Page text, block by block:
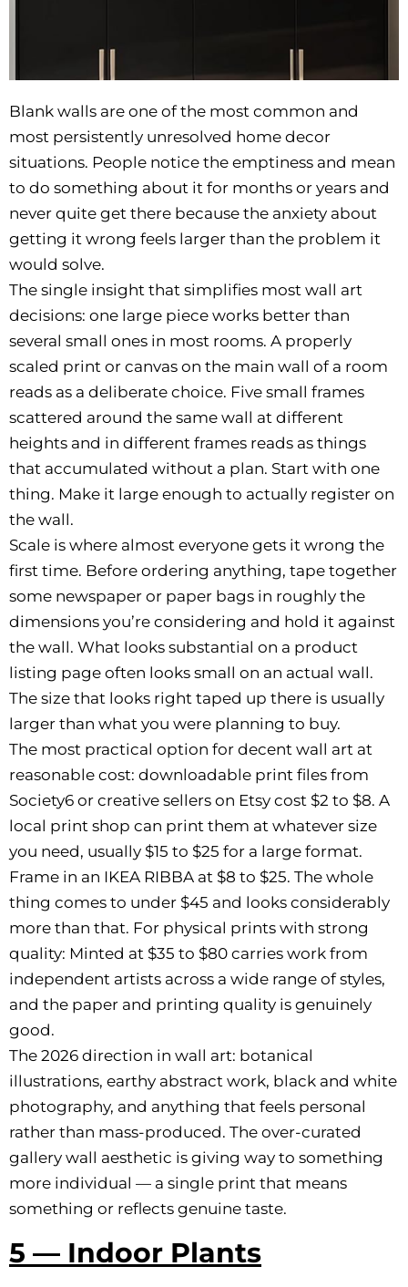
Blank walls are one of the most common and
most persistently unresolved home decor
situations. People notice the emptiness and mean
to do something about it for months or years and
never quite get there because the anxiety about
getting it wrong feels larger than the problem it
would solve.
The single insight that simplifies most wall art
decisions: one large piece works better than
several small ones in most rooms. A properly
scaled print or canvas on the main wall of a room
reads as a deliberate choice. Five small frames
scattered around the same wall at different
heights and in different frames reads as things
that accumulated without a plan. Start with one
thing. Make it large enough to actually register on
the wall.
Scale is where almost everyone gets it wrong the
first time. Before ordering anything, tape together
some newspaper or paper bags in roughly the
dimensions you’re considering and hold it against
the wall. What looks substantial on a product
listing page often looks small on an actual wall.
The size that looks right taped up there is usually
larger than what you were planning to buy.
The most practical option for decent wall art at
reasonable cost: downloadable print files from
Society6 or creative sellers on Etsy cost $2 to $8. A
local print shop can print them at whatever size
you need, usually $15 to $25 for a large format.
Frame in an IKEA RIBBA at $8 to $25. The whole
thing comes to under $45 and looks considerably
more than that. For physical prints with strong
quality: Minted at $35 to $80 carries work from
independent artists across a wide range of styles,
and the paper and printing quality is genuinely
good.
The 2026 direction in wall art: botanical
illustrations, earthy abstract work, black and white
photography, and anything that feels personal
rather than mass-produced. The over-curated
gallery wall aesthetic is giving way to something
more individual — a single print that means
something or reflects genuine taste.
5 — Indoor Plants